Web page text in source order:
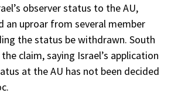
observer status to the AU,
an uproar from several member
the status be withdrawn. South
claim, saying Israel’s application
at the AU has not been decided